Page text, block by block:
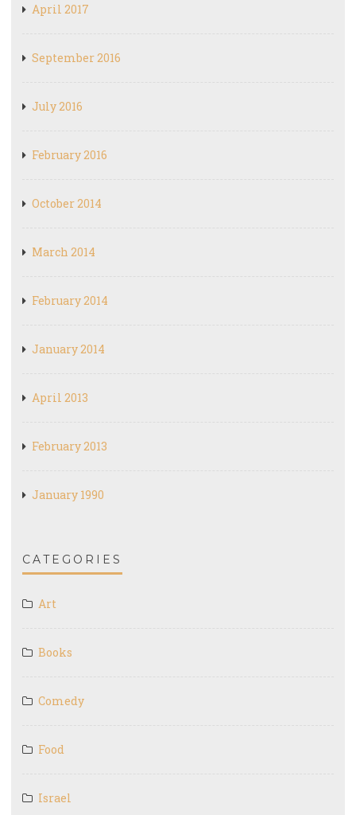
April 2017
September 2016
July 2016
February 2016
October 2014
March 2014
February 2014
January 2014
April 2013
February 2013
January 1990
CATEGORIES
Art
Books
Comedy
Food
Israel